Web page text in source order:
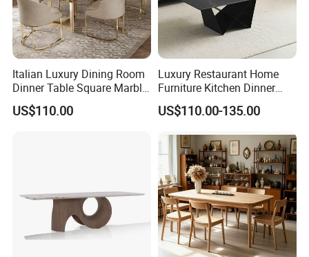
Italian Luxury Dining Room
Dinner Table Square Marble
Top Dining Table
US$110.00
Luxury Restaurant Home
Furniture Kitchen Dinner
Restaurant Table with
Ceramic Dining Table
US$110.00-135.00